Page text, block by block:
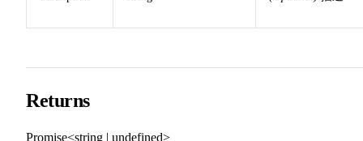
Returns
Promise<string | undefined>